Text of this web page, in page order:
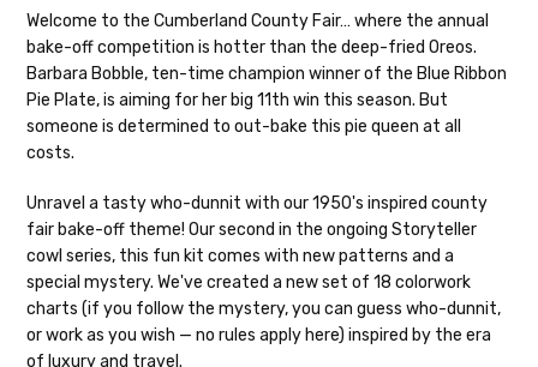
etc—will ship the same or next business
day, but can take up to 3 business days to
ship. Custom dyed yarns, excluding bulk
orders to shops, ship in 3-14 business
days.
days after shipping.Please make sure
to have your items shipped to a
secure location. If a package says
“delivered” but if, for example, it is taken
from a front porch, we cannot file a
insurance claim or send replacements. If
you'd like signature required, please reach
3% lurex sparkle — 28-34 sts = 4" — 3.5 oz/432 yds
Summer Silk— fingering weight — 100% silk bourette — 25-28
sts = 4" — 3.5 oz/ 390 yds
Mad Hatter
Sprinkles— sport weight — 95% superwash merino, 5% rainbow
nepps — 20-24 sts = 4" — 4 oz/ 340 yds
Cotton Kiss— sport weight — 50% superwash merino, 50%
cotton — 20-24 sts = 4” — 4 oz/ 372 yds
Welcome to the Cumberland County Fair… where the annual
bake-off competition is hotter than the deep-fried Oreos.
Barbara Bobble, ten-time champion winner of the Blue Ribbon
Pie Plate, is aiming for her big 11th win this season. But
someone is determined to out-bake this pie queen at all
costs.
Unravel a tasty who-dunnit with our 1950's inspired county
fair bake-off theme! Our second in the ongoing Storyteller
cowl series, this fun kit comes with new patterns and a
special mystery. We've created a new set of 18 colorwork
charts (if you follow the mystery, you can guess who-dunnit,
or work as you wish — no rules apply here) inspired by the era
of luxury and travel.